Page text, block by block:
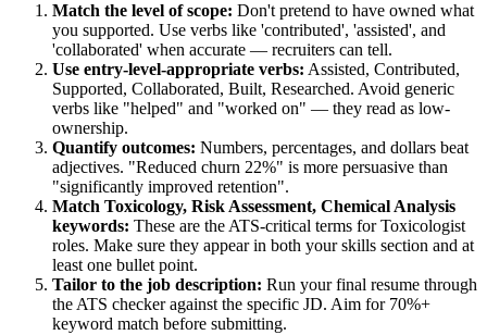
Match the level of scope: Don't pretend to have owned what
you supported. Use verbs like 'contributed', 'assisted', and
'collaborated' when accurate — recruiters can tell.
Use entry-level-appropriate verbs: Assisted, Contributed,
Supported, Collaborated, Built, Researched. Avoid generic
verbs like "helped" and "worked on" — they read as low-
ownership.
Quantify outcomes: Numbers, percentages, and dollars beat
adjectives. "Reduced churn 22%" is more persuasive than
"significantly improved retention".
Match Toxicology, Risk Assessment, Chemical Analysis
keywords: These are the ATS-critical terms forToxicologist
roles. Make sure they appear in both your skills section and at
least one bullet point.
Tailor to the job description: Run your final resume through
the ATS checker against the specific JD. Aim for 70%+
keyword match before submitting.